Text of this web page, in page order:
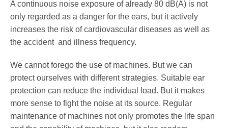
Service
A continuous noise exposure of already 80 dB(A) is not
only regarded as a danger for the ears, but it actively
increases the risk of cardiovascular diseases as well as
the accident and illness frequency.
We cannot forego the use of machines. But we can
protect ourselves with different strategies. Suitable ear
protection can reduce the individual load. But it makes
more sense to fight the noise at its source. Regular
maintenance of machines not only promotes the life span